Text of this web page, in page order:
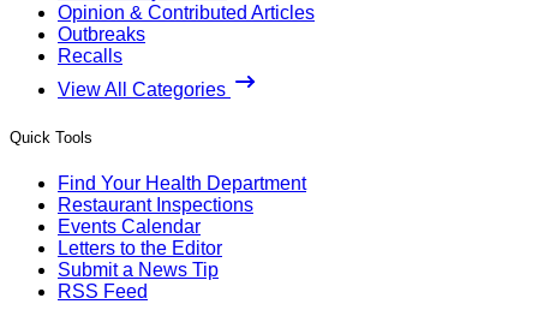
Opinion & Contributed Articles
Outbreaks
Recalls
View All Categories
Quick Tools
Find Your Health Department
Restaurant Inspections
Events Calendar
Letters to the Editor
Submit a News Tip
RSS Feed